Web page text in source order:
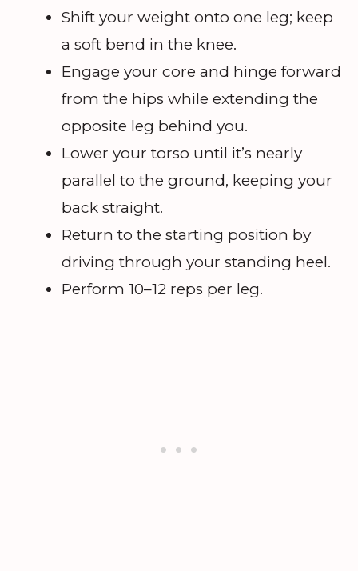
Shift your weight onto one leg; keep
a soft bend in the knee.
Engage your core and hinge forward
from the hips while extending the
opposite leg behind you.
Lower your torso until it’s nearly
parallel to the ground, keeping your
back straight.
Return to the starting position by
driving through your standing heel.
Perform 10–12 reps per leg.